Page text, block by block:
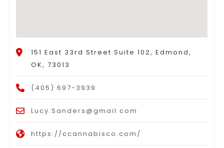
151 East 33rd Street Suite 102, Edmond,
OK, 73013
(405) 697-3939
Lucy.Sanders@gmail.com
https://ccannabisco.com/